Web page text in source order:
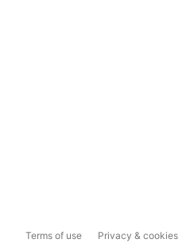
Terms of use Privacy & cookies